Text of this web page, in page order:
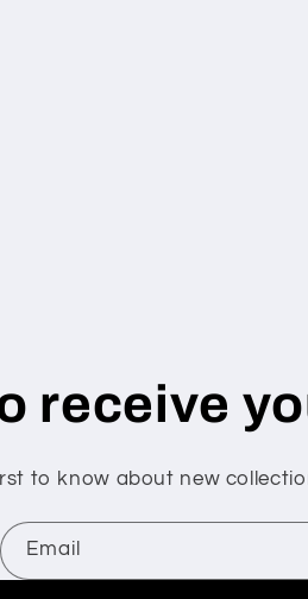
receive
to know about new
Email